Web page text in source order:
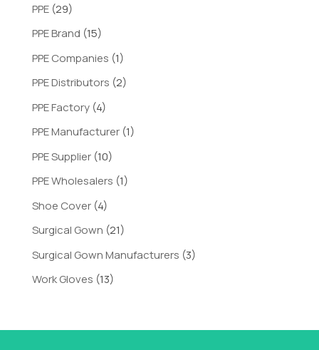
PPE(29)
PPE Brand (15)
PPE Companies (1)
PPE Distributors (2)
PPE Factory(4)
PPE Manufacturer(1)
PPE Supplier(10)
PPE Wholesalers (1)
Shoe Cover(4)
Surgical Gown (21)
Surgical Gown Manufacturers (3)
Work Gloves (13)